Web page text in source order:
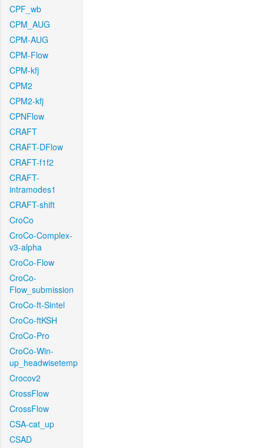
CPF_wb
CPM_AUG
CPM-AUG
CPM-Flow
CPM-kfj
CPM2
CPM2-kfj
CPNFlow
CRAFT
CRAFT-DFlow
CRAFT-f1f2
CRAFT-
intramodes1
CRAFT-shift
CroCo
CroCo-Complex-
v3-alpha
CroCo-Flow
CroCo-
Flow_submission
CroCo-ft-Sintel
CroCo-ftKSH
CroCo-Pro
CroCo-Win-
up_headwisetemp
Crocov2
CrossFlow
CrossFlow
CSA-cat_up
CSAD